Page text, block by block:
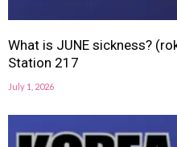
What is JUNE sickness?
Station 217
July 1, 2026